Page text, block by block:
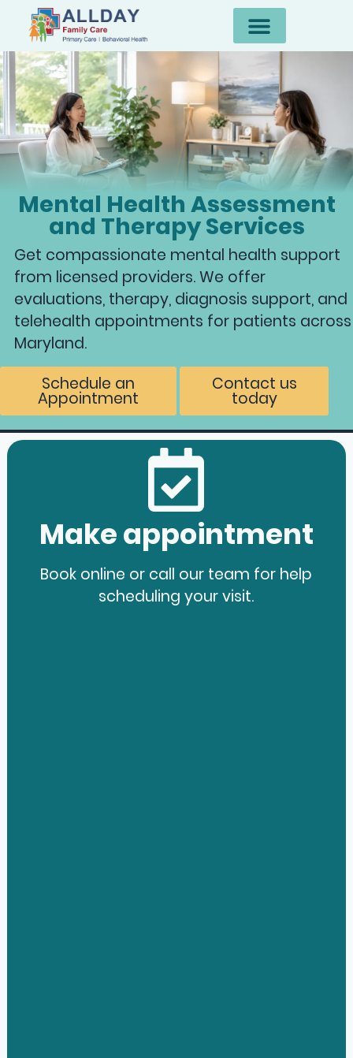
Mental Health Assessment
and Therapy Services
Get compassionate mental health support
from licensed providers. We offer
evaluations, therapy, diagnosis support, and
telehealth appointments for patients across
Maryland.
Schedule an
Appointment
Contact us
today
Make appointment
Book online or call our team for help
scheduling your visit.